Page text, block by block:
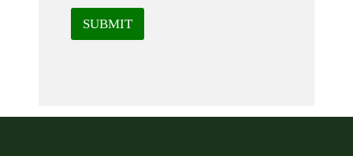
SUBMIT